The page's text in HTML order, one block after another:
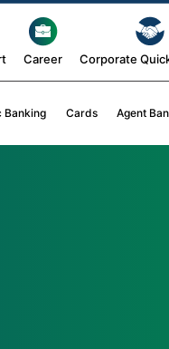
Career Corporate
Banking Cards Agent